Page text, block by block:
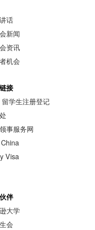
话
新闻
资讯
机会
接
学生注册登记
事服务网
Visa
伴
大学
会